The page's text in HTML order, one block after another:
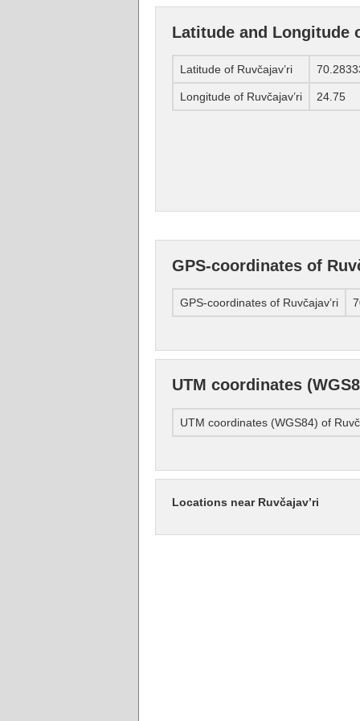
Latitude and Longitude
Latitude of Ruvčajav’ri
Longitude of Ruvčajav’ri 24.75
GPS-coordinates of
GPS-coordinates of Ruvčajav’ri
UTM coordinates
UTM coordinates (WGS84) of
Locations near Ruvčajav’ri